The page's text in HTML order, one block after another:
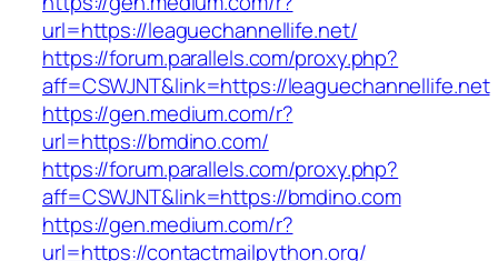
url=https://leaguechannellife.net/
https://forum.parallels.com/proxy.php?
aff=CSWJNT&link=https://leaguechannellife.net
https://gen.medium.com/r?
url=https://bmdino.com/
https://forum.parallels.com/proxy.php?
aff=CSWJNT&link=https://bmdino.com
https://gen.medium.com/r?
url=https://contactmailpython.org/